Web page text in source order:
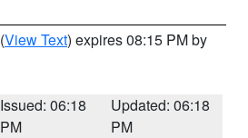
(View Text) expires 08:15 PM by
Issued: 06:18
PM
Updated: 06:18
PM